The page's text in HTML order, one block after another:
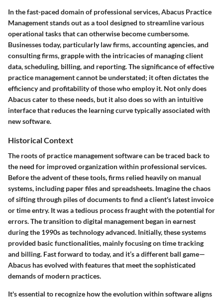
In the fast-paced domain of professional services, Abacus Practice
Management stands out as a tool designed to streamline various
operational tasks that can otherwise become cumbersome.
Businesses today, particularly law firms, accounting agencies, and
consulting firms, grapple with the intricacies of managing client
data, scheduling, billing, and reporting. The significance of effective
practice management cannot be understated; it often dictates the
efficiency and profitability of those who employ it. Not only does
Abacus cater to these needs, but it also does so with an intuitive
interface that reduces the learning curve typically associated with
new software.
Historical Context
The roots of practice management software can be traced back to
the need for improved organization within professional services.
Before the advent of these tools, firms relied heavily on manual
systems, including paper files and spreadsheets. Imagine the chaos
of sifting through piles of documents to find a client's latest invoice
or time entry. It was a tedious process fraught with the potential for
errors. The transition to digital management began in earnest
during the 1990s as technology advanced. Initially, these systems
provided basic functionalities, mainly focusing on time tracking
and billing. Fast forward to today, and it’s a different ball game—
Abacus has evolved with features that meet the sophisticated
demands of modern practices.
It's essential to recognize how the evolution within software aligns